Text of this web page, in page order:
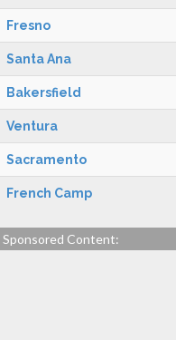
Fresno
Santa Ana
Bakersfield
Ventura
Sacramento
French Camp
Sponsored Content: